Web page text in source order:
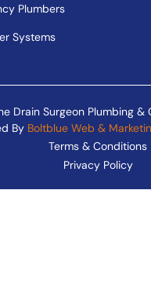
Plumbers
Systems
Drain Surgeon Plumbing
By Boltblue Web &
Terms & Conditions
Privacy Policy